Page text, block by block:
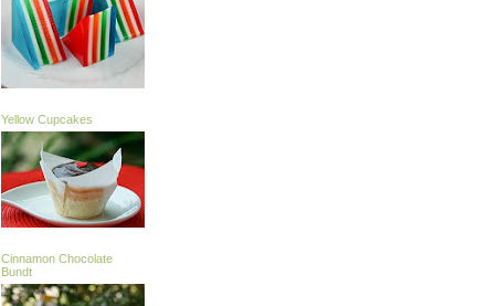
Yellow Cupcakes
Cinnamon Chocolate
Bundt